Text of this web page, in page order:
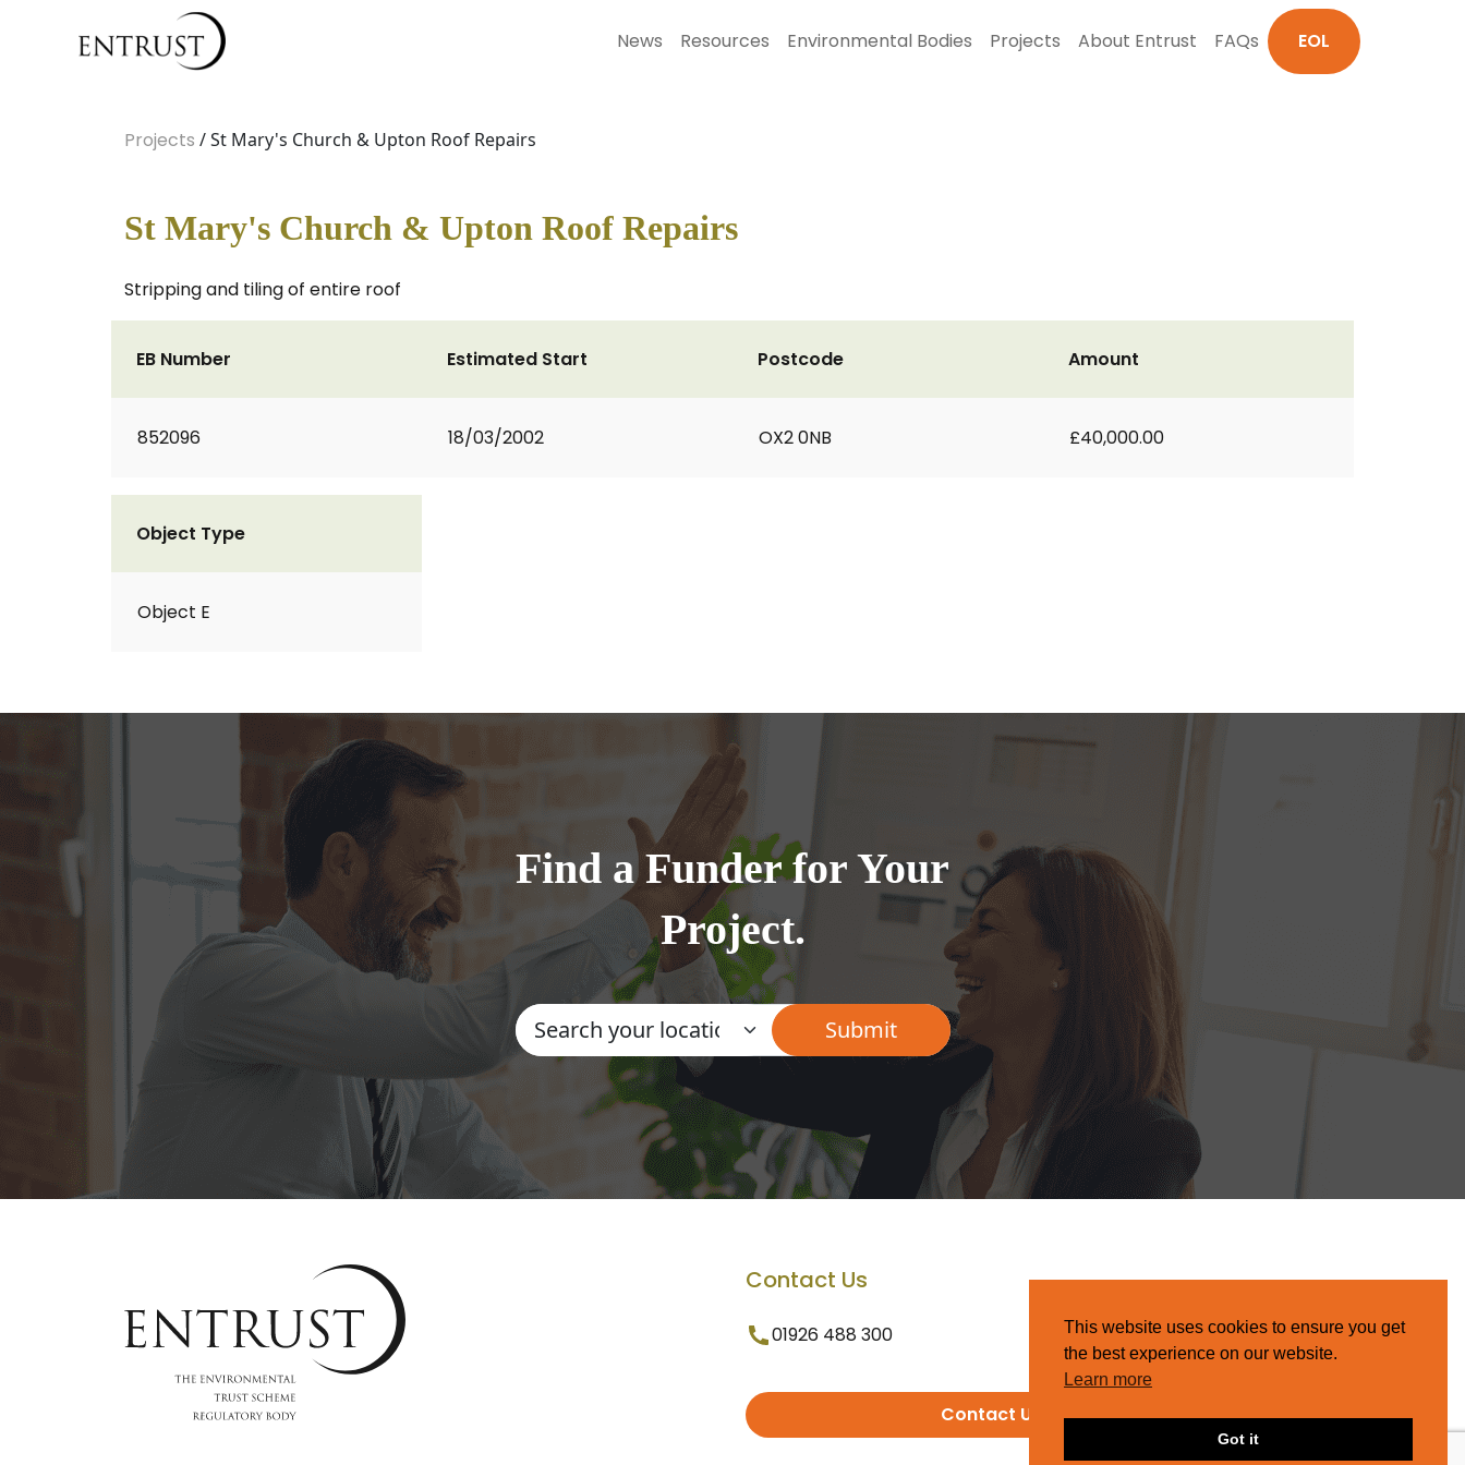
News Resources Environmental Bodies Projects About Entrust FAQs EOL
Projects / St Mary's Church & Upton Roof Repairs
St Mary's Church & Upton Roof Repairs
Stripping and tiling of entire roof
EB Number
852096
Estimated Start
18/03/2002
Postcode
OX2 0NB
Amount
£40,000.00
Object Type
Object E
Find a Funder for Your
Project.
Contact Us
01926 488 300
Contact Us
This website uses cookies to ensure you get
the best experience on our website.
Learn more
Got it